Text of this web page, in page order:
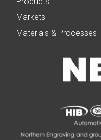
Markets
Materials & Processes